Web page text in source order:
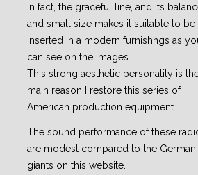
In fact, the graceful line, and its
and small size makes it suitable to be
inserted in a modern furnishngs as
can see on the images.
This strong aesthetic personality is
main reason I restore this series of
American production equipment.
The sound performance of these
are modest compared to the German
giants on this website.